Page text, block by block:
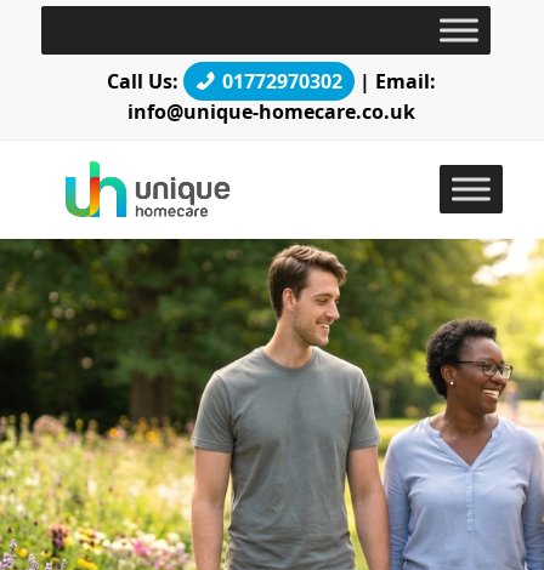
Call Us: 01772970302
| Email:
info@unique-homecare.co.uk